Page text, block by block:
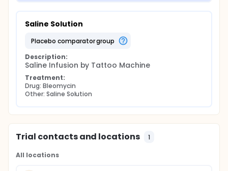
Saline Solution
placebo comparator group
Description:
Saline Infusion by Tattoo Machine
Treatment:
Drug: Bleomycin
Other: Saline Solution
Trial contacts and locations 1
All locations